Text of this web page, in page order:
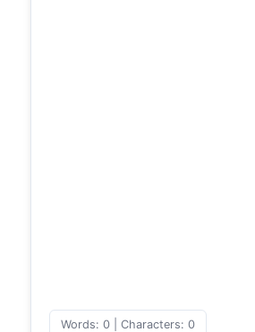
Words: 0 | Characters: 0